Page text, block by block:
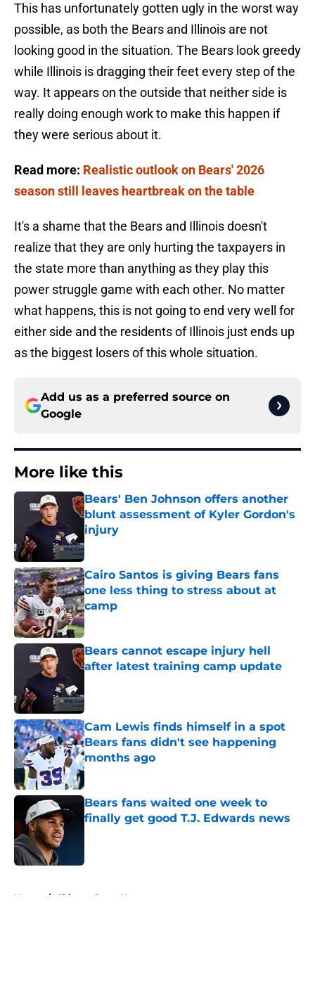
This has unfortunately gotten ugly in the worst way
possible, as both the Bears and Illinois are not
looking good in the situation. The Bears look greedy
while Illinois is dragging their feet every step of the
way. It appears on the outside that neither side is
really doing enough work to make this happen if
they were serious about it.
Read more: Realistic outlook on Bears' 2026
season still leaves heartbreak on the table
It's a shame that the Bears and Illinois doesn't
realize that they are only hurting the taxpayers in
the state more than anything as they play this
power struggle game with each other. No matter
what happens, this is not going to end very well for
either side and the residents of Illinois just ends up
as the biggest losers of this whole situation.
Add us as a preferred source on
Google
More like this
Bears' Ben Johnson offers another
blunt assessment of Kyler Gordon's
injury
Published by on Invalid Date
Cairo Santos is giving Bears fans
one less thing to stress about at
camp
Published by on Invalid Date
Bears cannot escape injury hell
after latest training camp update
Cam Lewis finds himself in a spot
Bears fans didn't see happening
months ago
Published by on Invalid Date
Bears fans waited one week to
finally get good T.J. Edwards news
Home / Chicago Bears News